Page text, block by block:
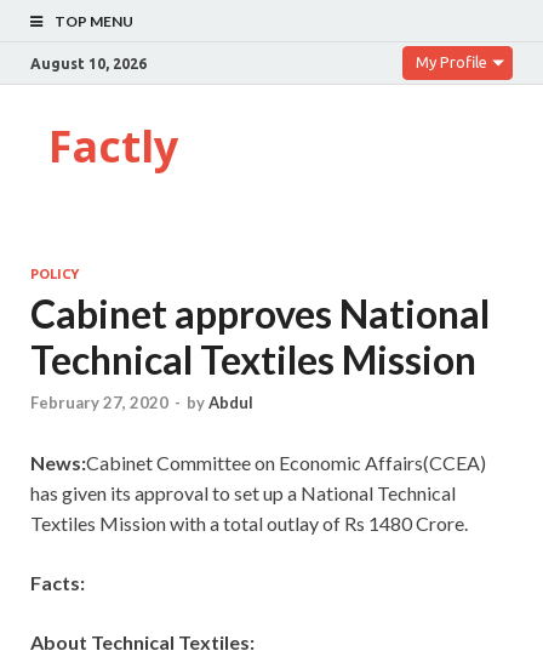
TOP MENU
August 10, 2026 My Profile
Factly
POLICY
Cabinet approves National
Technical Textiles Mission
February 27, 2020 - byAbdul
News:Cabinet Committee on Economic Affairs(CCEA)
has given its approval to set up a National Technical
Textiles Mission with a total outlay of Rs 1480 Crore.
Facts:
About Technical Textiles: